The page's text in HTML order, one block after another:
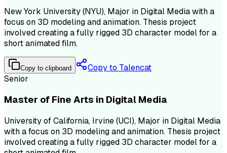
New York University (NYU), Major in Digital Media with a
focus on 3D modeling and animation. Thesis project
involved creating a fully rigged 3D character model for a
short animated film.
Copy to clipboard
Copy to Talencat
Senior
Master of Fine Arts in Digital Media
University of California, Irvine (UCI), Major in Digital Media
with a focus on 3D modeling and animation. Thesis project
involved creating a fully rigged 3D character model for a